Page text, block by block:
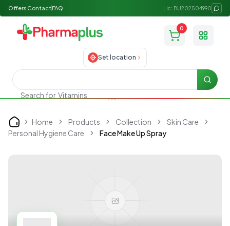
Offers ContactFAQ Lic: BU202504990
0
Toggle
Set location
Search for Vitamins
Search
Home Home Products Collection
Skin Care
Personal Hygiene Care
Face Make Up Spray